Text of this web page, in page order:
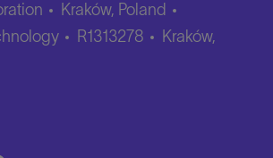
Kraków, Poland
Job
R1313278 Location
Kraków,